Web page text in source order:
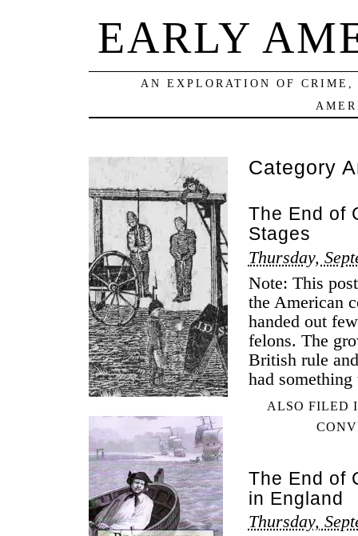
EARLY
AN EXPLORATION OF
Category
The End of
Stages
Thursday,
Note: This
the American
handed out
felons. The
British rule
had
ALSO FILED
The End of
in England
Thursday,